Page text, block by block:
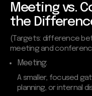
Meeting vs.
the
(Targets: difference
meeting and
Meeting:
A smaller, focused
planning, or internal